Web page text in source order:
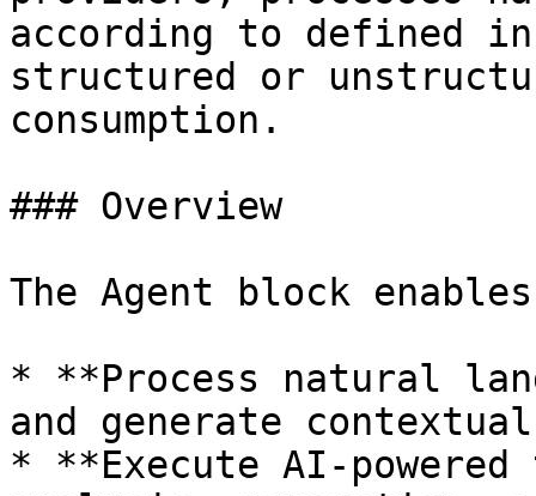
according to defined
structured or
consumption.
### Overview
The Agent block
* **Process natural
and generate
* **Execute AI-